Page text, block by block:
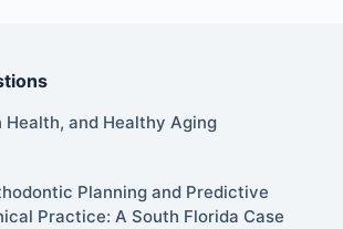
Health, and Healthy Aging
Planning and Predictive
Practice: A South Florida Case